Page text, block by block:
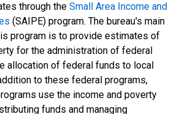
through the Small Area Income and
(SAIPE) program. The bureau's main
program is to provide estimates of
for the administration of federal
allocation of federal funds to local
to these federal programs,
use the income and poverty
funds and managing